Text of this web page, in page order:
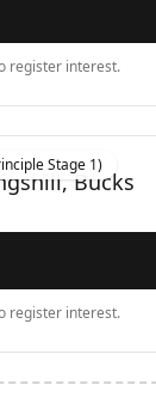
register interest.
Stage 1)
Bucks
register interest.